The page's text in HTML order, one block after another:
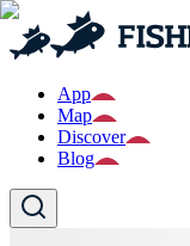
App
Map
Discover
Blog